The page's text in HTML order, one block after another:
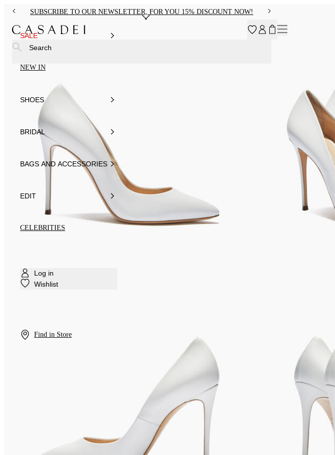
SUBSCRIBE TO OUR NEWSLETTER, FOR YOU 15% DISCOUNT NOW!
SALE
NEW IN
SHOES
BRIDAL
BAGS AND ACCESSORIES
EDIT
CELEBRITIES
Log in
Wishlist
Find in Store
Search